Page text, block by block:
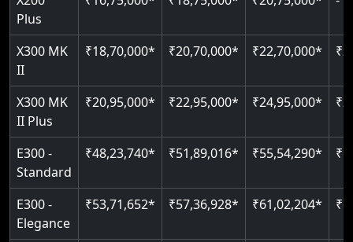
Just 2300 mm headroom
Auto re-leveling
Read More
Read More
Plus
X300 MK
II
₹18,70,000* ₹20,70,000* ₹22,70,000*
X300 MK
II Plus
₹20,95,000* ₹22,95,000* ₹24,95,000*
E300 -
Standard
₹48,23,740* ₹51,89,016* ₹55,54,290*
E300 -
Elegance
₹53,71,652* ₹57,36,928* ₹61,02,204*